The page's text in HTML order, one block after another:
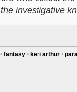
investigative
• fantasy • keri arthur •